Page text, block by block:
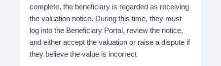
complete, the beneficiary is regarded as receiving
the valuation notice. During this time, they must
log into the Beneficiary Portal, review the notice,
and either accept the valuation or raise a dispute if
they believe the value is incorrect​